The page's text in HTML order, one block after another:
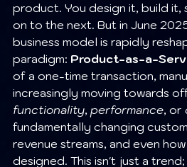
product. You design it, build it,
on to the next. But in June
business model is rapidly
paradigm: Product-as-a-
of a one-time transaction,
increasingly moving towards
functionality, performance, or
fundamentally changing
revenue streams, and even
designed. This isn't just a